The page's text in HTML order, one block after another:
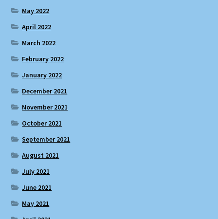
May 2022
April 2022
March 2022
February 2022
January 2022
December 2021
November 2021
October 2021
September 2021
August 2021
July 2021
June 2021
May 2021